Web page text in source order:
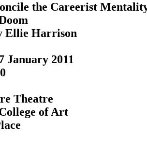
the Careerist
Ellie Harrison
January 2011
Theatre
of Art